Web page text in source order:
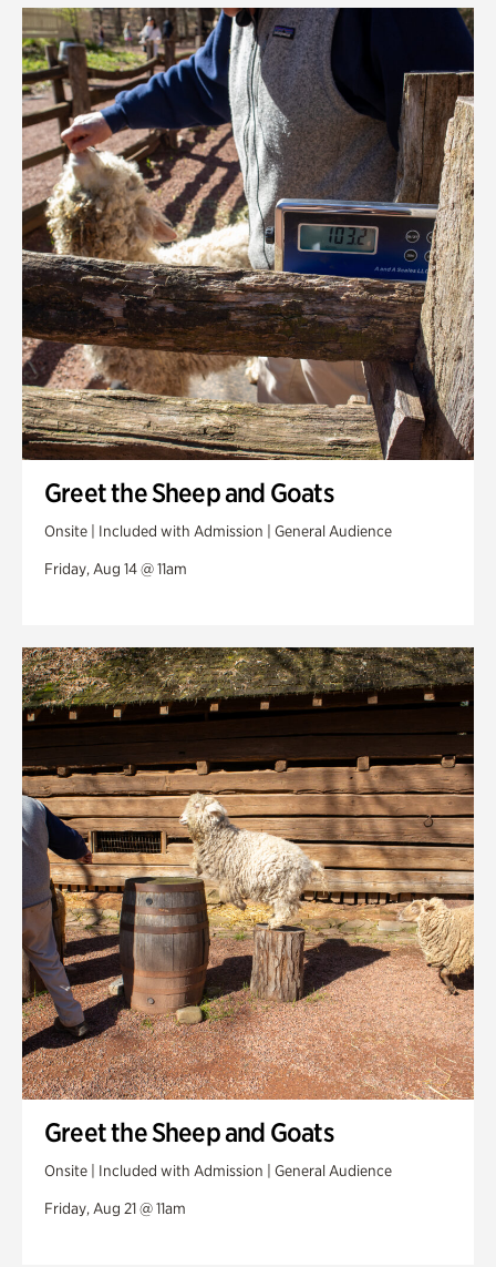
Greet the Sheep and Goats
Onsite | Included with Admission | General Audience
Friday, Aug 14 @ 11am
Greet the Sheep and Goats
Onsite | Included with Admission | General Audience
Friday, Aug 21 @ 11am